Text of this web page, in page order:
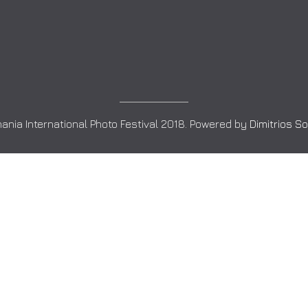
International Photo Festival 2018. Powered by Dimitrios